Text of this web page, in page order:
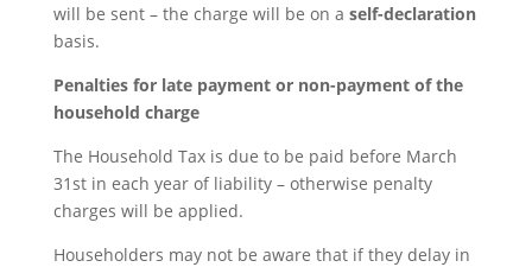
will be sent – the charge will be on a self-declaration
basis.
Penalties for late payment or non-payment of the
household charge
The Household Tax is due to be paid before March
31st in each year of liability – otherwise penalty
charges will be applied.
Householders may not be aware that if they delay in